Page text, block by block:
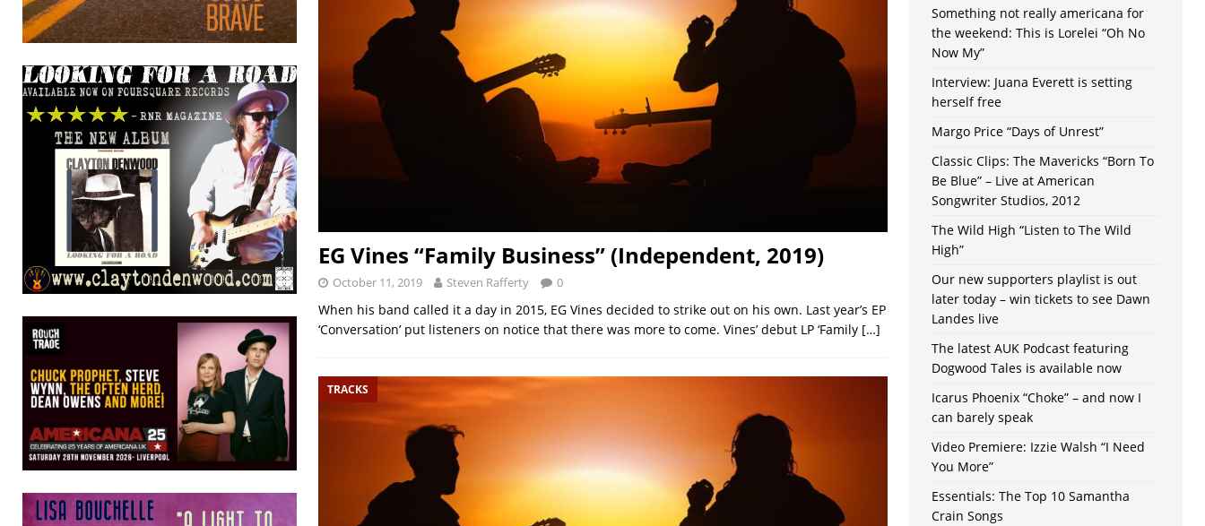
EG Vines “Family Business” (Independent, 2019)
October 11, 2019 Steven Rafferty 0
When his band called it a day in 2015, EG Vines decided to strike out on his own. Last year’s EP
‘Conversation’ put listeners on notice that there was more to come. Vines’ debut LP ‘Family […]
TRACKS
Something not really americana for
the weekend: This is Lorelei “Oh No
Now My”
Interview: Juana Everett is setting
herself free
Margo Price “Days of Unrest”
Classic Clips: The Mavericks “Born To
Be Blue” – Live at American
Songwriter Studios, 2012
The Wild High “Listen to The Wild
High”
Our new supporters playlist is out
later today – win tickets to see Dawn
Landes live
The latest AUK Podcast featuring
Dogwood Tales is available now
Icarus Phoenix “Choke” – and now I
can barely speak
Video Premiere: Izzie Walsh “I Need
You More”
Essentials: The Top 10 Samantha
Crain Songs